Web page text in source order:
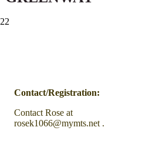
Contact/Registration:
Contact Rose at
rosek1066@mymts.net .